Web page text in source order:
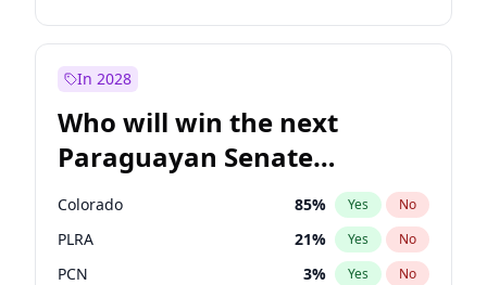
Sadiq Khan 31% Yes No
In 2028
Who will win the next
Paraguayan Senate
election?
Colorado 85% Yes No
PLRA 21% Yes No
PCN 3% Yes No